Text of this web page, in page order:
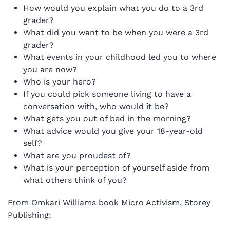
How would you explain what you do to a 3rd
grader?
What did you want to be when you were a 3rd
grader?
What events in your childhood led you to where
you are now?
Who is your hero?
If you could pick someone living to have a
conversation with, who would it be?
What gets you out of bed in the morning?
What advice would you give your 18-year-old
self?
What are you proudest of?
What is your perception of yourself aside from
what others think of you?
From Omkari Williams book Micro Activism, Storey
Publishing: